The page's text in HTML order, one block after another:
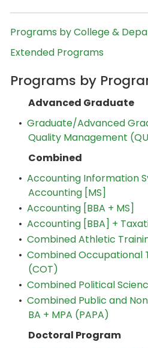
Programs by College &
Extended Programs
Programs by
Advanced Graduate
• Graduate/Advanced
Quality Management
Combined
• Accounting Information
Accounting [MS]
• Accounting [BBA + MS]
• Accounting [BBA] +
• Combined Athletic
• Combined Occupational
(COT)
• Combined Political
• Combined Public and
BA + MPA (PAPA)
Doctoral Program